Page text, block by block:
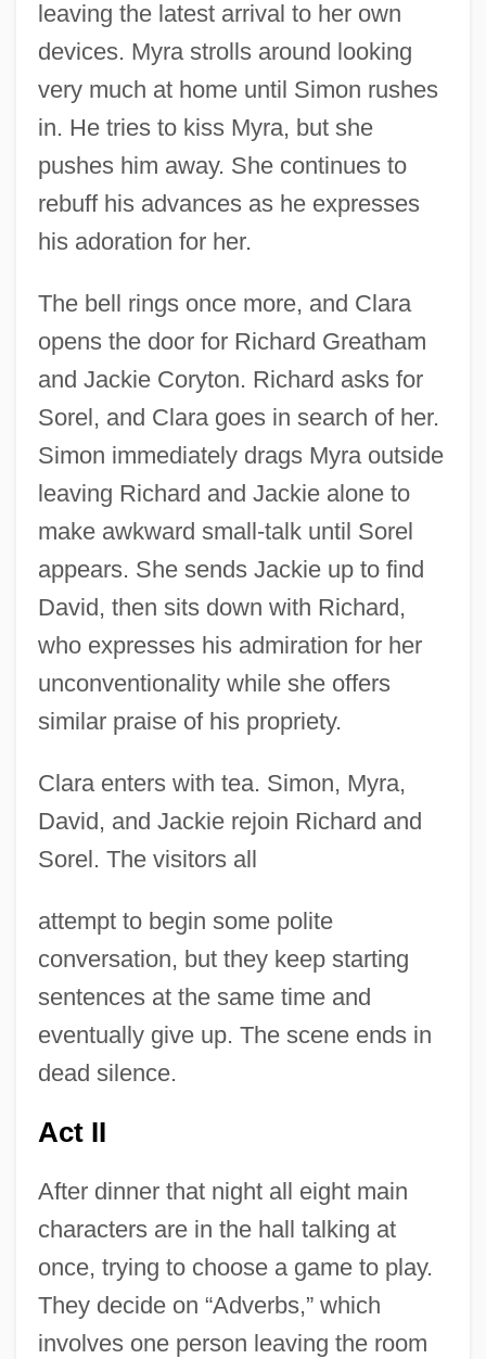
leaving the latest arrival to her own
devices. Myra strolls around looking
very much at home until Simon rushes
in. He tries to kiss Myra, but she
pushes him away. She continues to
rebuff his advances as he expresses
his adoration for her.
The bell rings once more, and Clara
opens the door for Richard Greatham
and Jackie Coryton. Richard asks for
Sorel, and Clara goes in search of her.
Simon immediately drags Myra outside
leaving Richard and Jackie alone to
make awkward small-talk until Sorel
appears. She sends Jackie up to find
David, then sits down with Richard,
who expresses his admiration for her
unconventionality while she offers
similar praise of his propriety.
Clara enters with tea. Simon, Myra,
David, and Jackie rejoin Richard and
Sorel. The visitors all
attempt to begin some polite
conversation, but they keep starting
sentences at the same time and
eventually give up. The scene ends in
dead silence.
Act II
After dinner that night all eight main
characters are in the hall talking at
once, trying to choose a game to play.
They decide on “Adverbs,” which
involves one person leaving the room